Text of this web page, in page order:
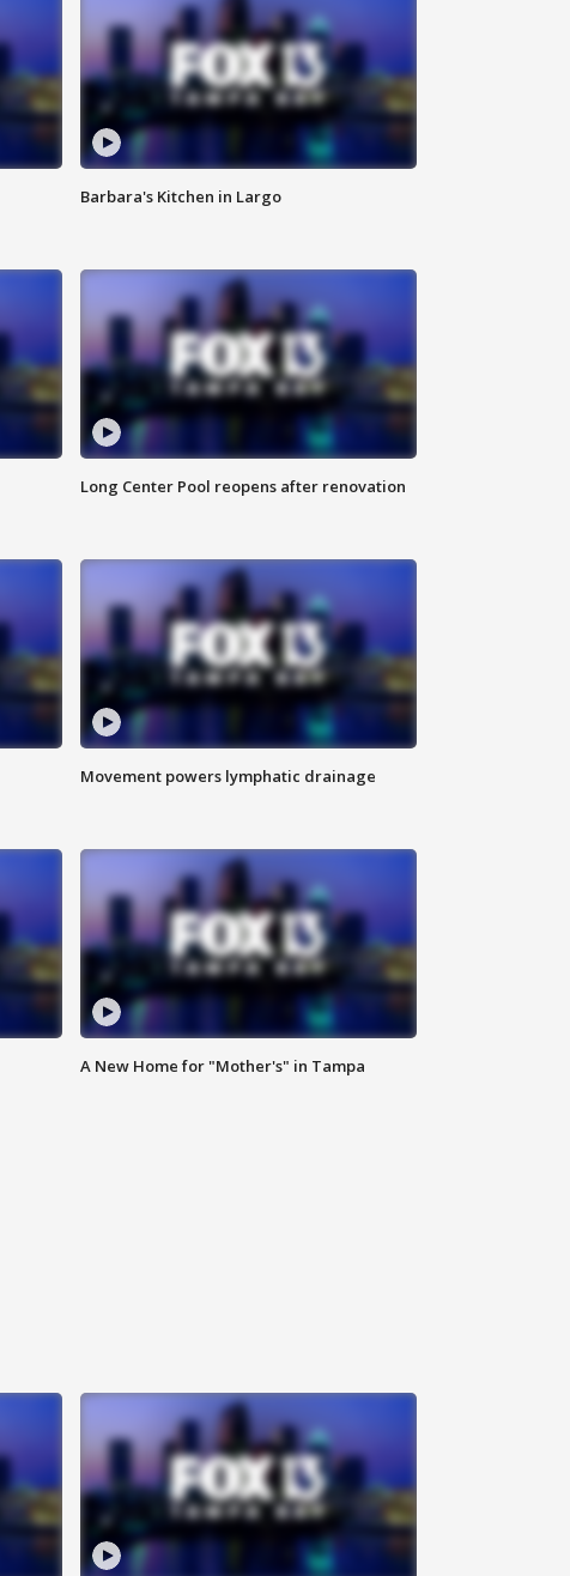
Barbara's Kitchen in Largo
Long Center Pool reopens after renovation
Movement powers lymphatic drainage
A New Home for "Mother's" in Tampa